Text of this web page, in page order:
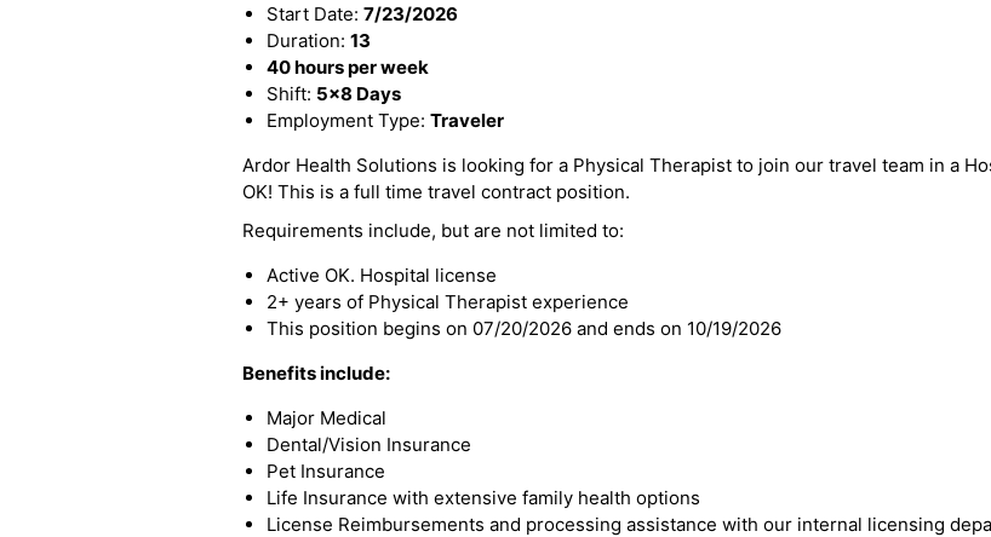
Start Date: 7/23/2026
Duration: 13
40 hours per week
Shift: 5x8 Days
Employment Type: Traveler
Ardor Health Solutions is looking for a Physical Therapist to join our travel team in a
OK! This is a full time travel contract position.
Requirements include, but are not limited to:
Active OK. Hospital license
2+ years of Physical Therapist experience
This position begins on 07/20/2026 and ends on 10/19/2026
Benefits include:
Major Medical
Dental/Vision Insurance
Pet Insurance
Life Insurance with extensive family health options
License Reimbursements and processing assistance with our internal licensing